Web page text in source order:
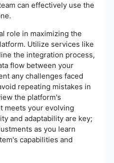
can effectively use the
role in maximizing the
Utilize services like
the integration process,
flow between your
any challenges faced
repeating mistakes in
the platform's
meets your evolving
and adaptability are key;
as you learn
capabilities and